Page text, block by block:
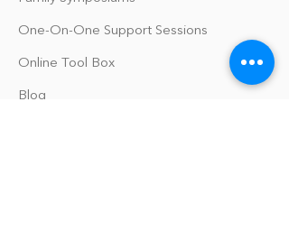
One-On-One Support Sessions
Online Tool Box
Blog